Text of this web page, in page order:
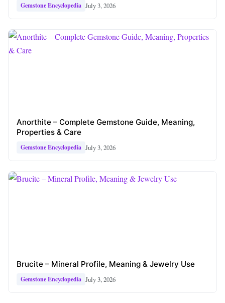
Gemstone Encyclopedia July 3, 2026
Anorthite – Complete Gemstone Guide, Meaning,
Properties & Care
Gemstone Encyclopedia July 3, 2026
Brucite – Mineral Profile, Meaning & Jewelry Use
Gemstone Encyclopedia July 3, 2026